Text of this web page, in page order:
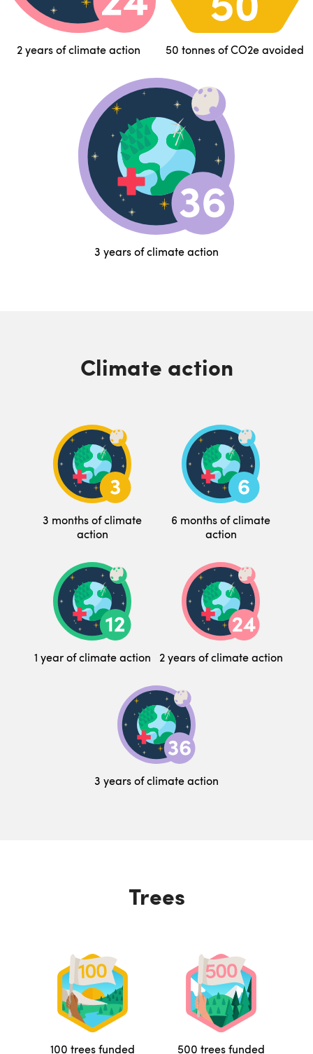
2 years of climate action 50 tonnes of CO2e avoided
3 years of climate action
Climate action
3 months of climate
action
6 months of climate
action
1 year of climate action 2 years of climate action
3 years of climate action
Trees
100 trees funded 500 trees funded